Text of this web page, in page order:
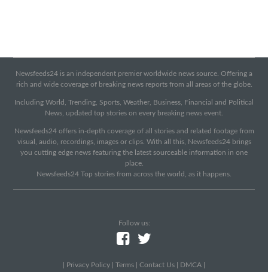
Newsfeeds24 is an independent premier worldwide news source. Offering a
rich and wide coverage of breaking news reports from all areas of the globe.
Including World, Trending, Sports, Weather, Business, Financial and Political
News, updated top stories on every breaking news event.
Newsfeeds24 offers in-depth coverage of all stories and related footage from
visual, audio, recordings, images or clips. With all this, Newsfeeds24 brings
you cutting edge news featuring the latest sourceable information in one
place.
Newsfeeds24 Top stories from across the world, as it happens.
Follow us:
Privacy Policy Terms Contact Us DMCA